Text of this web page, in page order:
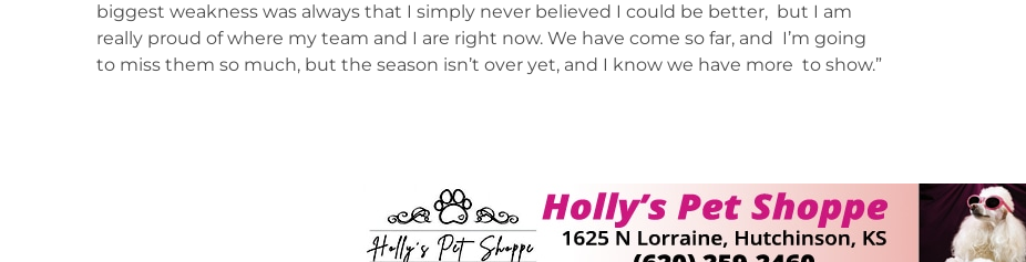
biggest weakness was always that I simply never believed I could be better, but I am
really proud of where my team and I are right now. We have come so far, and I’m going
to miss them so much, but the season isn’t over yet, and I know we have more to show.”